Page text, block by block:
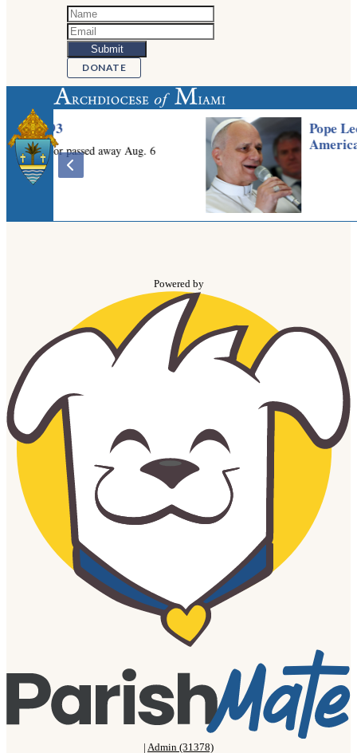
DONATE
Powered by
| Admin (31378)